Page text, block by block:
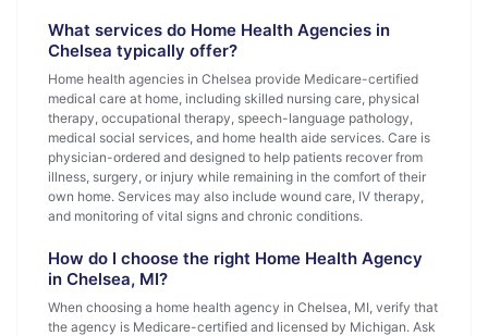
What services do Home Health Agencies in
Chelsea typically offer?
Home health agencies in Chelsea provide Medicare-certified
medical care at home, including skilled nursing care, physical
therapy, occupational therapy, speech-language pathology,
medical social services, and home health aide services. Care is
physician-ordered and designed to help patients recover from
illness, surgery, or injury while remaining in the comfort of their
own home. Services may also include wound care, IV therapy,
and monitoring of vital signs and chronic conditions.
How do I choose the right Home Health Agency
in Chelsea, MI?
When choosing a home health agency in Chelsea, MI, verify that
the agency is Medicare-certified and licensed by Michigan. Ask